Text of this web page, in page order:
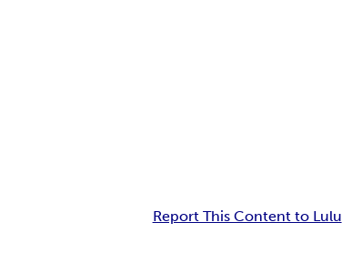
Report This Content to Lulu